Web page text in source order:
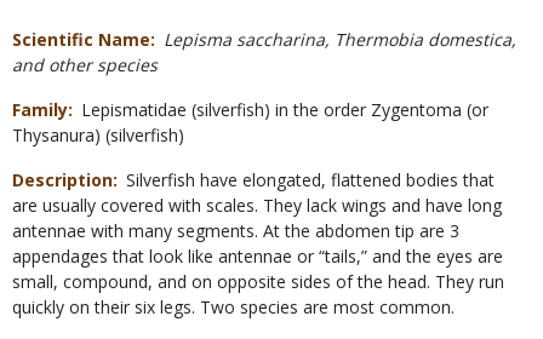
Scientific Name
Lepisma saccharina, Thermobia domestica,
and other species
Family
Lepismatidae (silverfish) in the order Zygentoma (or
Thysanura) (silverfish)
Description Silverfish have elongated, flattened bodies that
are usually covered with scales. They lack wings and have long
antennae with many segments. At the abdomen tip are 3
appendages that look like antennae or “tails,” and the eyes are
small, compound, and on opposite sides of the head. They run
quickly on their six legs. Two species are most common.